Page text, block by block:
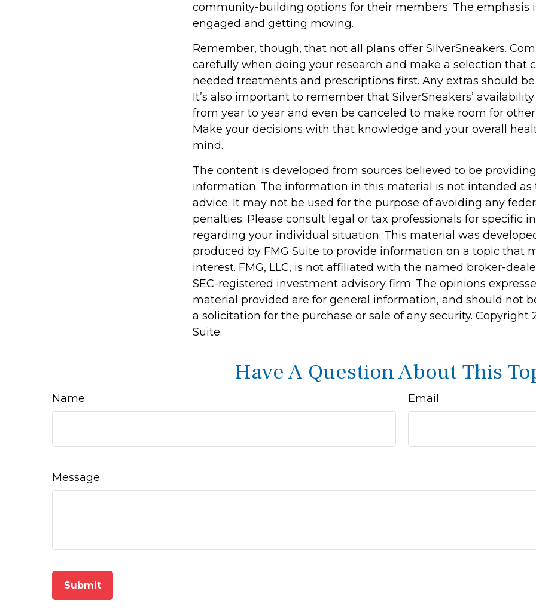
community-building options for their members. The emphasis
engaged and getting moving.
Remember, though, that not all plans offer SilverSneakers.
carefully when doing your research and make a selection that
needed treatments and prescriptions first. Any extras should be
It’s also important to remember that SilverSneakers’
from year to year and even be canceled to make room for
Make your decisions with that knowledge and your overall
mind.
The content is developed from sources believed to be
information. The information in this material is not intended as
advice. It may not be used for the purpose of avoiding any
penalties. Please consult legal or tax professionals for specific
regarding your individual situation. This material was
produced by FMG Suite to provide information on a topic that
interest. FMG, LLC, is not affiliated with the named broker-
SEC-registered investment advisory firm. The opinions
material provided are for general information, and should not
a solicitation for the purchase or sale of any security. Copyright
Suite.
Have A Question About This
Name Email
Message